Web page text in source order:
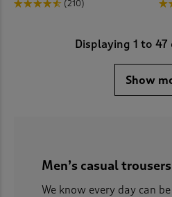
(210)
Displaying 1 to 47
Show
Men’s casual
We know every day can